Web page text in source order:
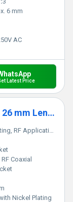
6 mm
AC
Latest Price
F Socket PCB Mounting 23.5 mm 26 mm Length
Coaxial Connections
Coaxial
Nickel Plating